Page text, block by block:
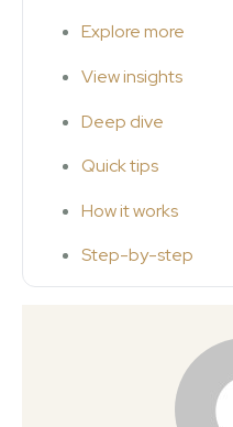
Explore more
View insights
Deep dive
Quick tips
How it works
Step-by-step